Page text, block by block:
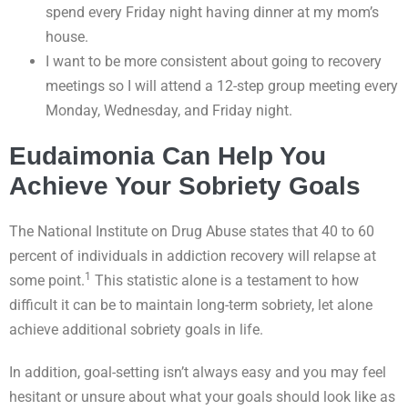
spend every Friday night having dinner at my mom’s
house.
I want to be more consistent about going to recovery
meetings so I will attend a 12-step group meeting every
Monday, Wednesday, and Friday night.
Eudaimonia Can Help You
Achieve Your Sobriety Goals
The National Institute on Drug Abuse states that 40 to 60
percent of individuals in addiction recovery will relapse at
some point.1 This statistic alone is a testament to how
difficult it can be to maintain long-term sobriety, let alone
achieve additional sobriety goals in life.
In addition, goal-setting isn’t always easy and you may feel
hesitant or unsure about what your goals should look like as